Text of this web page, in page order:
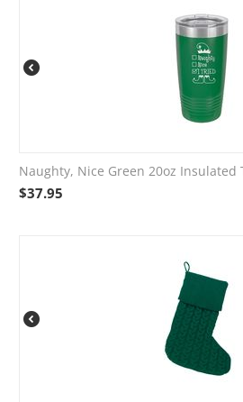
Naughty, Nice Green 20oz Insulated
$37.95